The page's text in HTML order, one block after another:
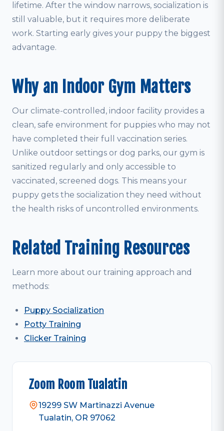
lifetime. After the window narrows, socialization is
still valuable, but it requires more deliberate
work. Starting early gives your puppy the biggest
advantage.
Why an Indoor Gym Matters
Our climate-controlled, indoor facility provides a
clean, safe environment for puppies who may not
have completed their full vaccination series.
Unlike outdoor settings or dog parks, our gym is
sanitized regularly and only accessible to
vaccinated, screened dogs. This means your
puppy gets the socialization they need without
the health risks of uncontrolled environments.
Related Training Resources
Learn more about our training approach and
methods:
Puppy Socialization
Potty Training
Clicker Training
Zoom Room Tualatin
19299 SW Martinazzi Avenue
Tualatin, OR 97062